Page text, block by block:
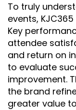
To truly
events,
Key
attendee
and return on
to evaluate
improvement.
the brand
greater value